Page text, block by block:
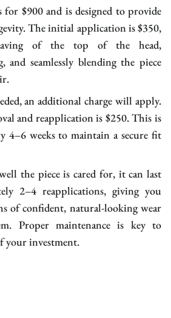
for $900 and is designed to provide
The initial application is $350,
of the top of the head,
and seamlessly blending the piece
an additional charge will apply.
and reapplication is $250. This is
4–6 weeks to maintain a secure fit
the piece is cared for, it can last
2–4 reapplications, giving you
of confident, natural-looking wear
Proper maintenance is key to
your investment.